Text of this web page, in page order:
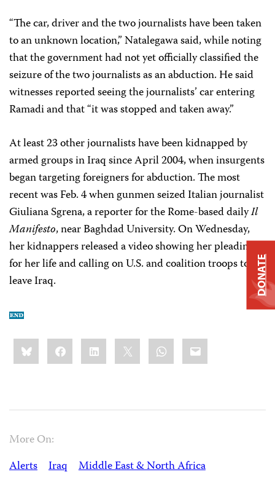
“The car, driver and the two journalists have been taken
to an unknown location,” Natalegawa said, while noting
that the government had not yet officially classified the
seizure of the two journalists as an abduction. He said
witnesses reported seeing the journalists’ car entering
Ramadi and that “it was stopped and taken away.”
At least 23 other journalists have been kidnapped by
armed groups in Iraq since April 2004, when insurgents
began targeting foreigners for abduction. The most
recent was Feb. 4 when gunmen seized Italian journalist
Giuliana Sgrena, a reporter for the Rome-based dailyIl
Manifesto, near Baghdad University. On Wednesday,
her kidnappers released a video showing her pleading
for her life and calling on U.S. and coalition troops to
leave Iraq.
Share
this:BlueskyFacebookLinkedIn WhatsApp
Email
More On:
Alerts
Iraq
Middle East & North Africa
DONATE